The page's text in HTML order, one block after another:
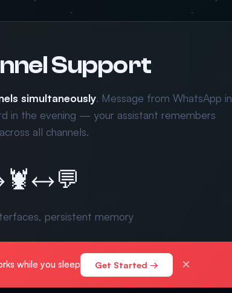
Support
simultaneously. Message from WhatsApp in
in the evening — your assistant remembers
all channels.
🦞↔💬
persistent memory
while you sleep Get Started → ×